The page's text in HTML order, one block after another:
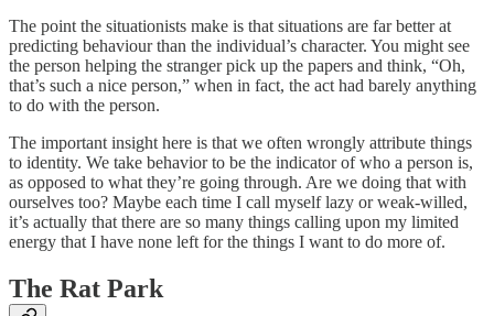
The point the situationists make is that situations are far better at
predicting behaviour than the individual’s character. You might see
the person helping the stranger pick up the papers and think, “Oh,
that’s such a nice person,” when in fact, the act had barely anything
to do with the person.
The important insight here is that we often wrongly attribute things
to identity. We take behavior to be the indicator of who a person is,
as opposed to what they’re going through. Are we doing that with
ourselves too? Maybe each time I call myself lazy or weak-willed,
it’s actually that there are so many things calling upon my limited
energy that I have none left for the things I want to do more of.
The Rat Park